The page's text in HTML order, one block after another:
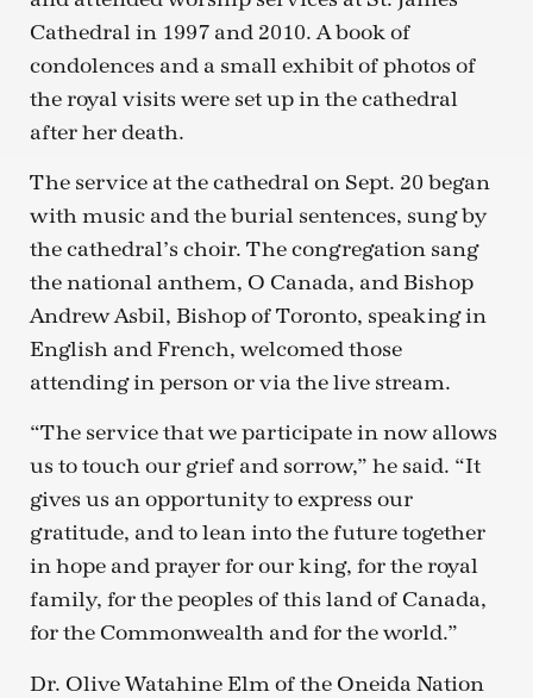
Cathedral in 1997 and 2010. A book of
condolences and a small exhibit of photos of
the royal visits were set up in the cathedral
after her death.
The service at the cathedral on Sept. 20 began
with music and the burial sentences, sung by
the cathedral’s choir. The congregation sang
the national anthem, O Canada, and Bishop
Andrew Asbil, Bishop of Toronto, speaking in
English and French, welcomed those
attending in person or via the live stream.
“The service that we participate in now allows
us to touch our grief and sorrow,” he said. “It
gives us an opportunity to express our
gratitude, and to lean into the future together
in hope and prayer for our king, for the royal
family, for the peoples of this land of Canada,
for the Commonwealth and for the world.”
Dr. Olive Watahine Elm of the Oneida Nation